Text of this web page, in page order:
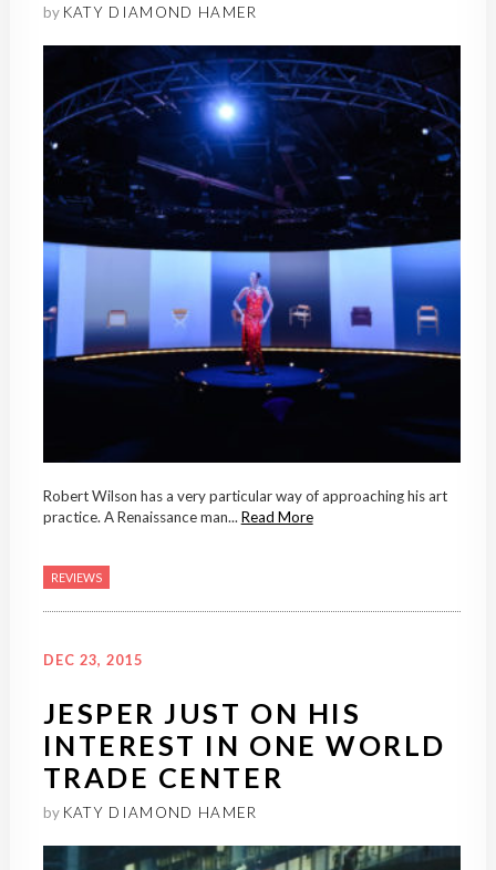
by KATY DIAMOND HAMER
Robert Wilson has a very particular way of approaching his art
practice. A Renaissance man... Read More
REVIEWS
DEC 23, 2015
JESPER JUST ON HIS
INTEREST IN ONE WORLD
TRADE CENTER
by KATY DIAMOND HAMER